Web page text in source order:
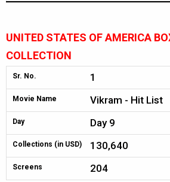
UNITED STATES OF AMERICA
COLLECTION
Sr. No. 1
Movie Name Vikram - Hit List
Day Day 9
Collections (in USD) 130,640
Screens 204